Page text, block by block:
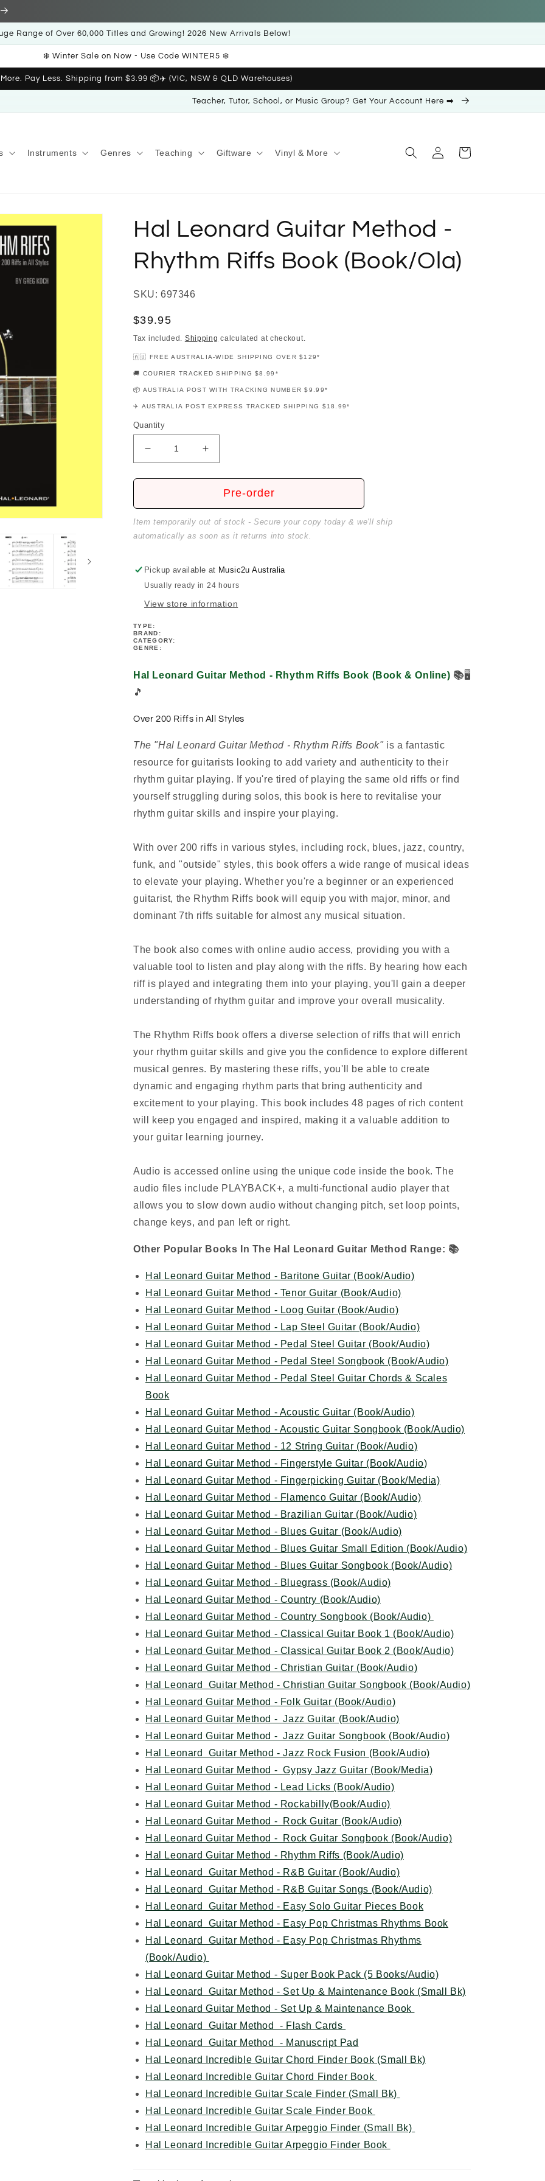
Range of Over 60,000 Titles and Growing! 2026 New Arrivals Below!
❄️ Winter Sale on Now - Use Code WINTER5 ❄️
Pay Less. Shipping from $3.99 📦✈️ (VIC, NSW & QLD Warehouses)
Teacher, Tutor, School, or Music Group? Get Your Account Here ➡️
Instruments Genres Teaching Giftware Vinyl & More
Log
in
Cart
Hal Leonard Guitar Method -
Rhythm Riffs Book (Book/Ola)
SKU: 697346
Regular
price
$39.95
Tax included. Shipping calculated at checkout.
🇦🇺 FREE AUSTRALIA-WIDE SHIPPING OVER $129*
🚚 COURIER TRACKED SHIPPING $8.99*
📦 AUSTRALIA POST WITH TRACKING NUMBER $9.99*
✈️ AUSTRALIA POST EXPRESS TRACKED SHIPPING $18.99*
Quantity
Decrease
quantity
for
Guitar
Method
Riffs
Book
Increase
quantity
for
Guitar
Method
Riffs
Book
Pre-order
Item temporarily out of stock - Secure your copy today & we'll ship
automatically as soon as it returns into stock.
Pickup available at Music2u Australia
Usually ready in 24 hours
View store information
TYPE:
BRAND:
CATEGORY:
GENRE:
Hal Leonard Guitar Method - Rhythm Riffs Book (Book & Online) 📚🖥️
🎵
Over 200 Riffs in All Styles
The "Hal Leonard Guitar Method - Rhythm Riffs Book"is a fantastic
resource for guitarists looking to add variety and authenticity to their
rhythm guitar playing. If you're tired of playing the same old riffs or find
yourself struggling during solos, this book is here to revitalise your
rhythm guitar skills and inspire your playing.
With over 200 riffs in various styles, including rock, blues, jazz, country,
funk, and "outside" styles, this book offers a wide range of musical ideas
to elevate your playing. Whether you're a beginner or an experienced
guitarist, the Rhythm Riffs book will equip you with major, minor, and
dominant 7th riffs suitable for almost any musical situation.
The book also comes with online audio access, providing you with a
valuable tool to listen and play along with the riffs. By hearing how each
riff is played and integrating them into your playing, you'll gain a deeper
understanding of rhythm guitar and improve your overall musicality.
The Rhythm Riffs book offers a diverse selection of riffs that will enrich
your rhythm guitar skills and give you the confidence to explore different
musical genres. By mastering these riffs, you'll be able to create
dynamic and engaging rhythm parts that bring authenticity and
excitement to your playing. This book includes 48 pages of rich content
will keep you engaged and inspired, making it a valuable addition to
your guitar learning journey.
Audio is accessed online using the unique code inside the book. The
audio files include PLAYBACK+, a multi-functional audio player that
allows you to slow down audio without changing pitch, set loop points,
change keys, and pan left or right.
Other Popular Books In The Hal Leonard Guitar Method Range: 📚
Hal Leonard Guitar Method - Baritone Guitar (Book/Audio)
Hal Leonard Guitar Method - Tenor Guitar (Book/Audio)
Hal Leonard Guitar Method - Loog Guitar (Book/Audio)
Hal Leonard Guitar Method - Lap Steel Guitar (Book/Audio)
Hal Leonard Guitar Method - Pedal Steel Guitar (Book/Audio)
Hal Leonard Guitar Method - Pedal Steel Songbook (Book/Audio)
Hal Leonard Guitar Method - Pedal Steel Guitar Chords & Scales
Book
Hal Leonard Guitar Method - Acoustic Guitar (Book/Audio)
Hal Leonard Guitar Method - Acoustic Guitar Songbook (Book/Audio)
Hal Leonard Guitar Method - 12 String Guitar (Book/Audio)
Hal Leonard Guitar Method - Fingerstyle Guitar (Book/Audio)
Hal Leonard Guitar Method - Fingerpicking Guitar (Book/Media)
Hal Leonard Guitar Method - Flamenco Guitar (Book/Audio)
Hal Leonard Guitar Method - Brazilian Guitar (Book/Audio)
Hal Leonard Guitar Method - Blues Guitar (Book/Audio)
Hal Leonard Guitar Method - Blues Guitar Small Edition (Book/Audio)
Hal Leonard Guitar Method - Blues Guitar Songbook (Book/Audio)
Hal Leonard Guitar Method - Bluegrass (Book/Audio)
Hal Leonard Guitar Method - Country (Book/Audio)
Hal Leonard Guitar Method - Country Songbook (Book/Audio)
Hal Leonard Guitar Method - Classical Guitar Book 1 (Book/Audio)
Hal Leonard Guitar Method - Classical Guitar Book 2 (Book/Audio)
Hal Leonard Guitar Method - Christian Guitar (Book/Audio)
Hal Leonard Guitar Method - Christian Guitar Songbook (Book/Audio)
Hal Leonard Guitar Method - Folk Guitar (Book/Audio)
Hal Leonard Guitar Method - Jazz Guitar (Book/Audio)
Hal Leonard Guitar Method - Jazz Guitar Songbook (Book/Audio)
Hal Leonard Guitar Method - Jazz Rock Fusion (Book/Audio)
Hal Leonard Guitar Method - Gypsy Jazz Guitar (Book/Media)
Hal Leonard Guitar Method - Lead Licks (Book/Audio)
Hal Leonard Guitar Method - Rockabilly(Book/Audio)
Hal Leonard Guitar Method - Rock Guitar (Book/Audio)
Hal Leonard Guitar Method - Rock Guitar Songbook (Book/Audio)
Hal Leonard Guitar Method - Rhythm Riffs (Book/Audio)
Hal Leonard Guitar Method - R&B Guitar (Book/Audio)
Hal Leonard Guitar Method - R&B Guitar Songs (Book/Audio)
Hal Leonard Guitar Method - Easy Solo Guitar Pieces Book
Hal Leonard Guitar Method - Easy Pop Christmas Rhythms Book
Hal Leonard Guitar Method - Easy Pop Christmas Rhythms
(Book/Audio)
Hal Leonard Guitar Method - Super Book Pack (5 Books/Audio)
Hal Leonard Guitar Method - Set Up & Maintenance Book (Small Bk)
Hal Leonard Guitar Method - Set Up & Maintenance Book
Hal Leonard Guitar Method - Flash Cards
Hal Leonard Guitar Method - Manuscript Pad
Hal Leonard Incredible Guitar Chord Finder Book (Small Bk)
Hal Leonard Incredible Guitar Chord Finder Book
Hal Leonard Incredible Guitar Scale Finder (Small Bk)
Hal Leonard Incredible Guitar Scale Finder Book
Hal Leonard Incredible Guitar Arpeggio Finder (Small Bk)
Hal Leonard Incredible Guitar Arpeggio Finder Book